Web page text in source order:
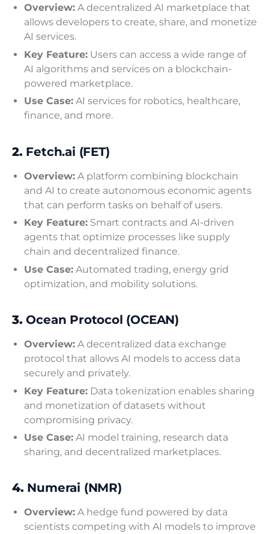
Overview: A decentralized AI marketplace that
allows developers to create, share, and monetize
AI services.
Key Feature: Users can access a wide range of
AI algorithms and services on a blockchain-
powered marketplace.
Use Case: AI services for robotics, healthcare,
finance, and more.
2. Fetch.ai (FET)
Overview: A platform combining blockchain
and AI to create autonomous economic agents
that can perform tasks on behalf of users.
Key Feature: Smart contracts and AI-driven
agents that optimize processes like supply
chain and decentralized finance.
Use Case: Automated trading, energy grid
optimization, and mobility solutions.
3.Ocean Protocol (OCEAN)
Overview: A decentralized data exchange
protocol that allows AI models to access data
securely and privately.
Key Feature: Data tokenization enables sharing
and monetization of datasets without
compromising privacy.
Use Case: AI model training, research data
sharing, and decentralized marketplaces.
4. Numerai (NMR)
Overview: A hedge fund powered by data
scientists competing with AI models to improve